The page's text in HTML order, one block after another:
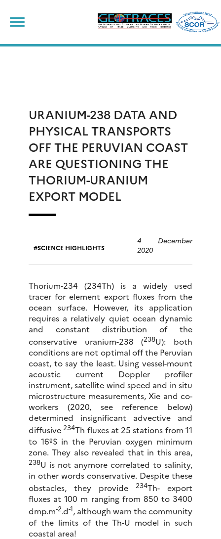
content
URANIUM-238 DATA AND
PHYSICAL TRANSPORTS
OFF THE PERUVIAN COAST
ARE QUESTIONING THE
THORIUM-URANIUM
EXPORT MODEL
SCIENCE HIGHLIGHTS
4 December
2020
Thorium-234 (234Th) is a widely used
tracer for element export fluxes from the
ocean surface. However, its application
requires a relatively quiet ocean dynamic
and constant distribution of the
conservative uranium-238 (238U): both
conditions are not optimal off the Peruvian
coast, to say the least. Using vessel-mount
acoustic current Doppler profiler
instrument, satellite wind speed and in situ
microstructure measurements, Xie and co-
workers (2020, see reference below)
determined insignificant advective and
diffusive234Th fluxes at 25 stations from 11
to 16ºS in the Peruvian oxygen minimum
zone. They also revealed that in this area,
238U is not anymore correlated to salinity,
in other words conservative. Despite these
obstacles, they provide
234Th- export
fluxes at 100 m ranging from 850 to 3400
dmp.m-2.d-1, although warn the community
of the limits of the Th-U model in such
coastal area!